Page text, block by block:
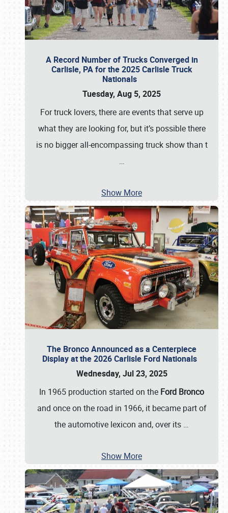
A Record Number of Trucks Converged in
Carlisle, PA for the 2025 Carlisle Truck
Nationals
Tuesday, Aug 5, 2025
For truck lovers, there are events that serve up
what they are looking for, but it’s possible there
is no bigger all-encompassing truck show than t
…
Show More
The Bronco Announced as a Centerpiece
Display at the 2026 Carlisle Ford Nationals
Wednesday, Jul 23, 2025
In 1965 production started on the Ford Bronco
and once on the road in 1966, it became part of
the automotive lexicon and, over its …
Show More